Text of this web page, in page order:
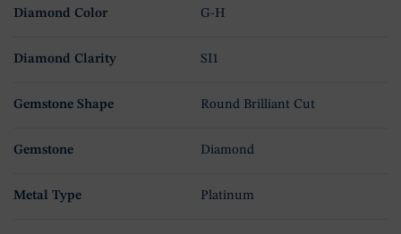
Diamond Color G-H
Diamond Clarity SI1
Gemstone Shape Round Brilliant Cut
Gemstone Diamond
Metal Type Platinum